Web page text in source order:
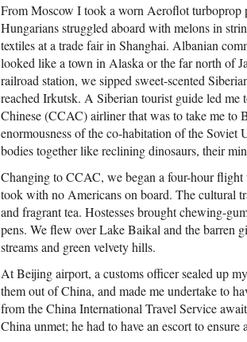
From Moscow I took a worn Aeroflot turboprop
Hungarians struggled aboard with melons in
textiles at a trade fair in Shanghai. Albanian
looked like a town in Alaska or the far north of
railroad station, we sipped sweet-scented
reached Irkutsk. A Siberian tourist guide led me
Chinese (CCAC) airliner that was to take me to
enormousness of the co-habitation of the
bodies together like reclining dinosaurs, their
Changing to CCAC, we began a four-hour
took with no Americans on board. The cultural
and fragrant tea. Hostesses brought chewing-
pens. We flew over Lake Baikal and the barren
streams and green velvety hills.
At Beijing airport, a customs officer sealed up
them out of China, and made me undertake to
from the China International Travel Service
China unmet; he had to have an escort to